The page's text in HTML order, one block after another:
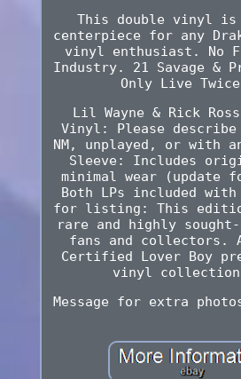
This double vinyl is
centerpiece for any
vinyl enthusiast. No
Industry. 21 Savage &
Only Live
Lil Wayne & Rick
Vinyl: Please
NM, unplayed, or with
Sleeve: Includes
minimal wear (update
Both LPs included
for listing: This
rare and highly
fans and collectors.
Certified Lover Boy
vinyl collection
Message for extra